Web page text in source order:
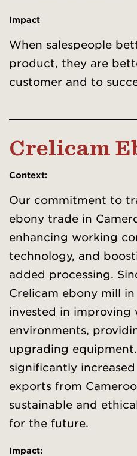
Impact
When salespeople
product, they are
customer and to
Crelicam
Context:
Our commitment to
ebony trade in
enhancing working
technology, and
added processing.
Crelicam ebony mill in
invested in improving
environments,
upgrading
significantly
exports from
sustainable and
for the future.
Impact: